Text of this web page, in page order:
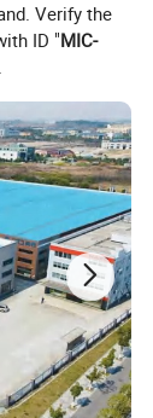
Verify the
ID "MIC-